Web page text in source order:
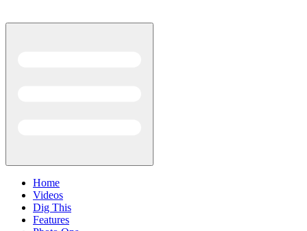
Home
Videos
Dig This
Features